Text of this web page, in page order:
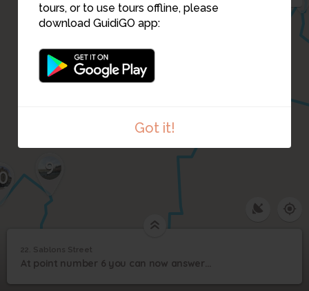
tours, or to use tours offline, please
download GuidiGO app:
Got it!
9
1
22 Sablons Street
22. Sablons Street
At point number 6 you can now answer question number 4 of step 8.